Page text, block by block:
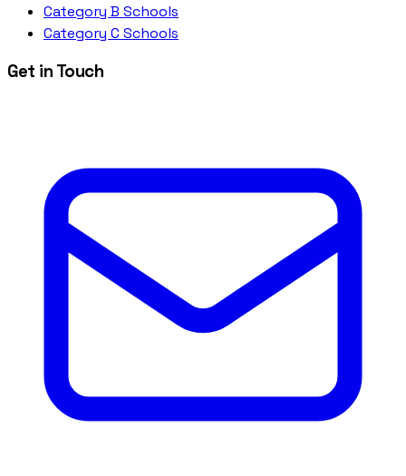
Category B Schools
Category C Schools
Get in Touch